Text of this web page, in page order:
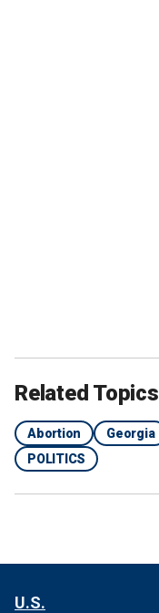
Related Topics
Abortion Georgia
POLITICS
U.S.